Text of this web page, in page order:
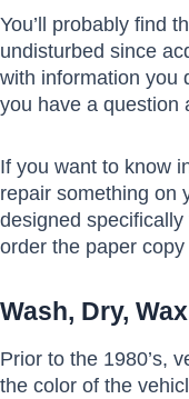
You’ll probably find
undisturbed since
with information you
you have a question
If you want to know
repair something on
designed
order the paper
Wash, Dry,
Prior to the 1980’s,
the color of the